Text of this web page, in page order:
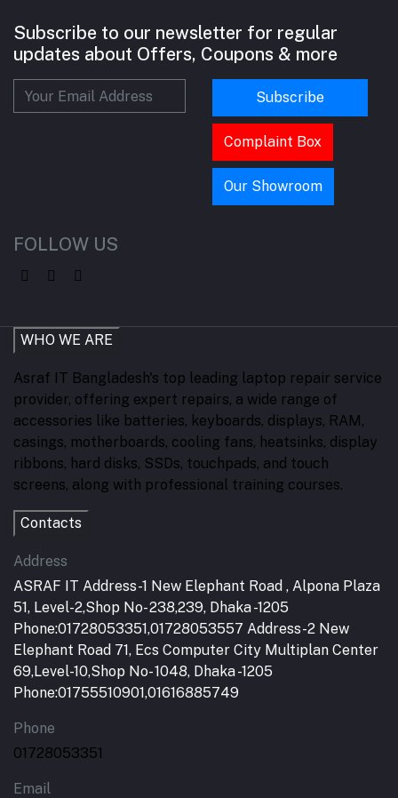
Subscribe to our newsletter for regular
updates about Offers, Coupons & more
Subscribe
Complaint Box
Our Showroom
FOLLOW US
WHO WE ARE
Asraf IT Bangladesh's top leading laptop repair service
provider, offering expert repairs, a wide range of
accessories like batteries, keyboards, displays, RAM,
casings, motherboards, cooling fans, heatsinks, display
ribbons, hard disks, SSDs, touchpads, and touch
screens, along with professional training courses.
Contacts
Address
ASRAF IT Address-1 New Elephant Road , Alpona Plaza
51, Level-2,Shop No- 238,239, Dhaka -1205
Phone:01728053351,01728053557 Address-2 New
Elephant Road 71, Ecs Computer City Multiplan Center
69,Level-10,Shop No- 1048, Dhaka -1205
Phone:01755510901,01616885749
Phone
01728053351
Email